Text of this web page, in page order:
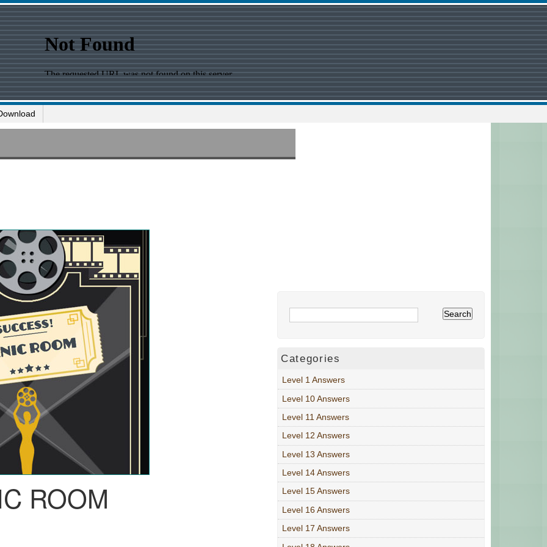
ROOM
Categories
Level 1 Answers
Level 10 Answers
Level 11 Answers
Level 12 Answers
Level 13 Answers
Level 14 Answers
Level 15 Answers
Level 16 Answers
Level 17 Answers